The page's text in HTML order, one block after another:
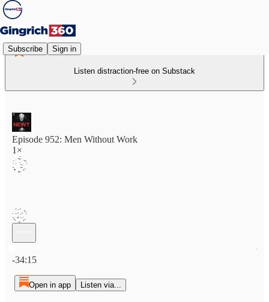
Subscribe Sign in
Listen distraction-free on Substack
Episode 952: Men Without Work
1×
-34:15
Open in app Listen via...